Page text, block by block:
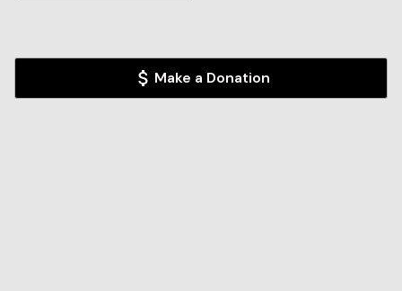
Make a Donation